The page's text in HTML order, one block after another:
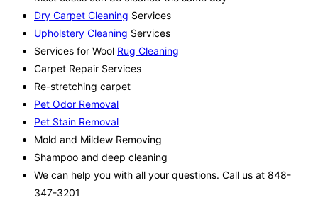
Dry Carpet Cleaning Services
Upholstery Cleaning Services
Services for Wool Rug Cleaning
Carpet Repair Services
Re-stretching carpet
Pet Odor Removal
Pet Stain Removal
Mold and Mildew Removing
Shampoo and deep cleaning
We can help you with all your questions. Call us at 848-
347-3201